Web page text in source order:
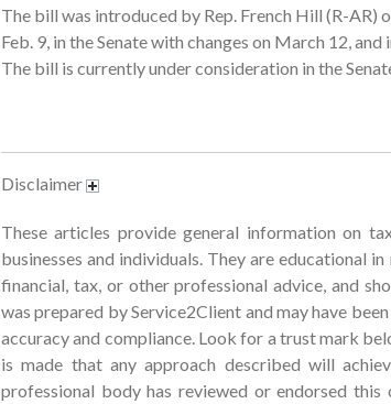
The bill was introduced by Rep. French Hill (R-AR)
Feb. 9, in the Senate with changes on March 12,
The bill is currently under consideration in the
Disclaimer
These articles provide general information on
businesses and individuals. They are educational
financial, tax, or other professional advice, and
was prepared by Service2Client and may have
accuracy and compliance. Look for a trust mark
is made that any approach described will
professional body has reviewed or endorsed this